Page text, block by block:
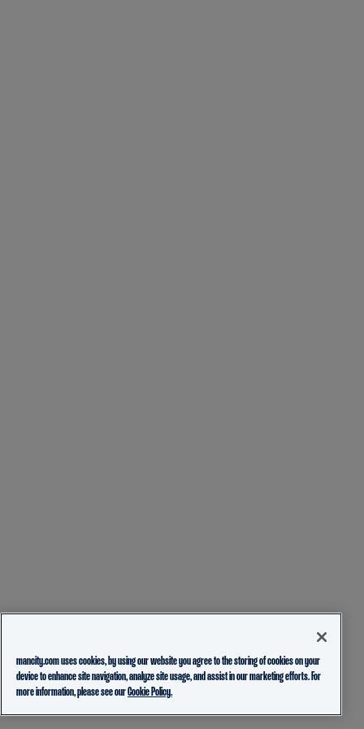
mancity.com uses cookies, by using our website you agree to the storing of cookies on your
device to enhance site navigation, analyze site usage, and assist in our marketing efforts. For
more information, please see ourCookie Policy.